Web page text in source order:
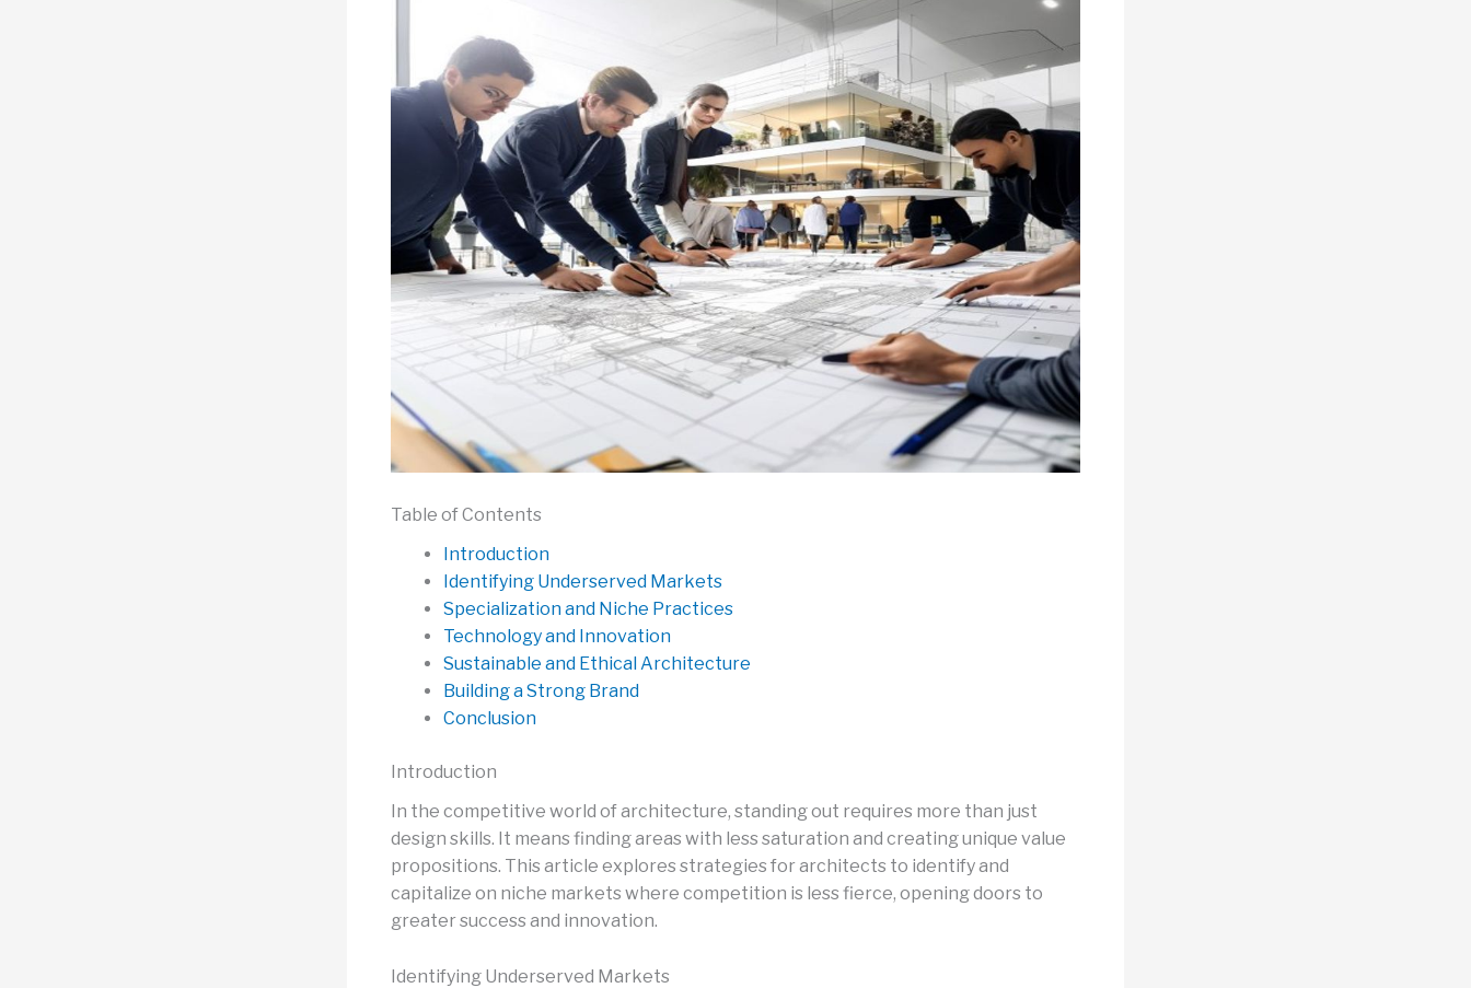
Table of Contents
Introduction
Identifying Underserved Markets
Specialization and Niche Practices
Technology and Innovation
Sustainable and Ethical Architecture
Building a Strong Brand
Conclusion
Introduction
In the competitive world of architecture, standing out requires more than just
design skills. It means finding areas with less saturation and creating unique value
propositions. This article explores strategies for architects to identify and
capitalize on niche markets where competition is less fierce, opening doors to
greater success and innovation.
Identifying Underserved Markets